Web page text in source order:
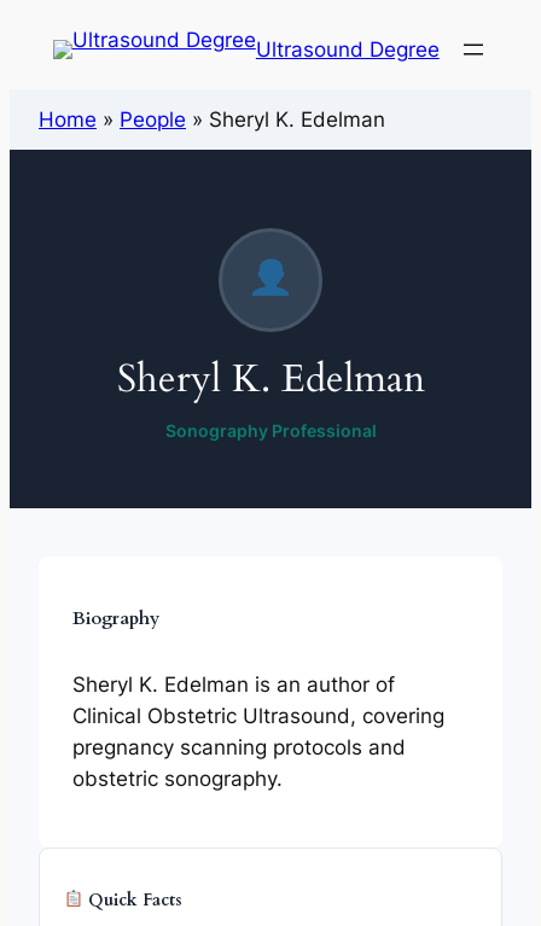
Ultrasound Degree
Home » People » Sheryl K. Edelman
Sheryl K. Edelman
Sonography Professional
Biography
Sheryl K. Edelman is an author of
Clinical Obstetric Ultrasound, covering
pregnancy scanning protocols and
obstetric sonography.
Quick Facts